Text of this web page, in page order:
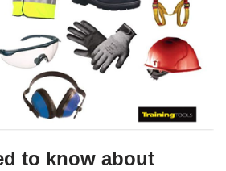
to know about